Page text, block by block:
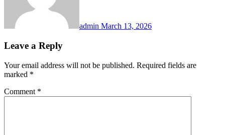
admin March 13, 2026
Leave a Reply
Your email address will not be published. Required fields are
marked *
Comment *